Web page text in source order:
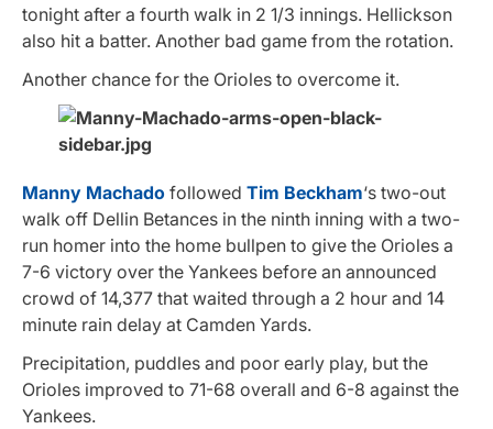
tonight after a fourth walk in 2 1/3 innings. Hellickson
also hit a batter. Another bad game from the rotation.
Another chance for the Orioles to overcome it.
Manny Machado followed Tim Beckham‘s two-out
walk off Dellin Betances in the ninth inning with a two-
run homer into the home bullpen to give the Orioles a
7-6 victory over the Yankees before an announced
crowd of 14,377 that waited through a 2 hour and 14
minute rain delay at Camden Yards.
Precipitation, puddles and poor early play, but the
Orioles improved to 71-68 overall and 6-8 against the
Yankees.